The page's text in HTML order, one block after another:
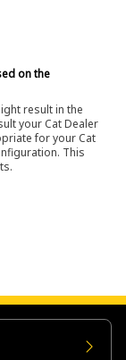
on the
result in the
your Cat Dealer
for your Cat
This